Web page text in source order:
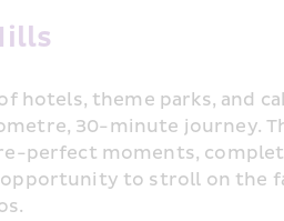
hotels, theme parks, and
30-minute journey.
perfect moments,
opportunity to stroll on the